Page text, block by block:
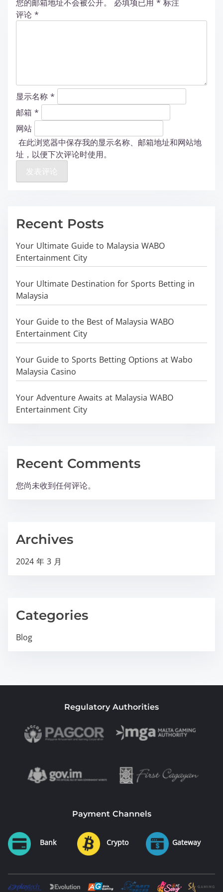
您的邮箱地址不会被公开。 必填项已用 * 标注
评论 *
显示名称 *
邮箱 *
网站
在此浏览器中保存我的显示名称、邮箱地址和网站地
址，以便下次评论时使用。
Recent Posts
Your Ultimate Guide to Malaysia WABO
Entertainment City
Your Ultimate Destination for Sports Betting in
Malaysia
Your Guide to the Best of Malaysia WABO
Entertainment City
Your Guide to Sports Betting Options at Wabo
Malaysia Casino
Your Adventure Awaits at Malaysia WABO
Entertainment City
Recent Comments
您尚未收到任何评论。
Archives
2024 年 3 月
Categories
Blog
Regulatory Authorities
Payment Channels
Bank Crypto Gateway